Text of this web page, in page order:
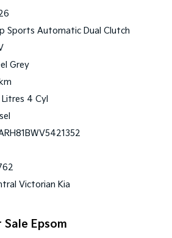
Tasman Cab Chassis
Sports Automatic Dual Clutch
Grey
Litres 4 Cyl
Victorian Kia
Epsom